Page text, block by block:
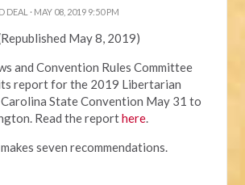
DEAL · MAY 08, 2019 9:50 PM
May 8, 2019)
and Convention Rules Committee
report for the 2019 Libertarian
State Convention May 31 to
Read the reporthere.
seven recommendations.